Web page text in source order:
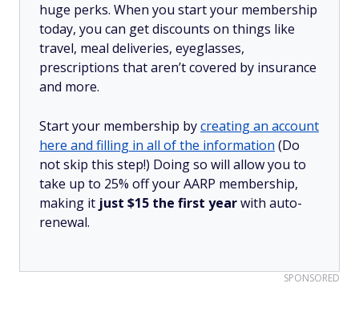
huge perks. When you start your membership
today, you can get discounts on things like
travel, meal deliveries, eyeglasses,
prescriptions that aren’t covered by insurance
and more.
Start your membership bycreating an account
here and filling in all of the information (Do
not skip this step!) Doing so will allow you to
take up to 25% off your AARP membership,
making it just $15 the first yearwith auto-
renewal.
SPONSORED